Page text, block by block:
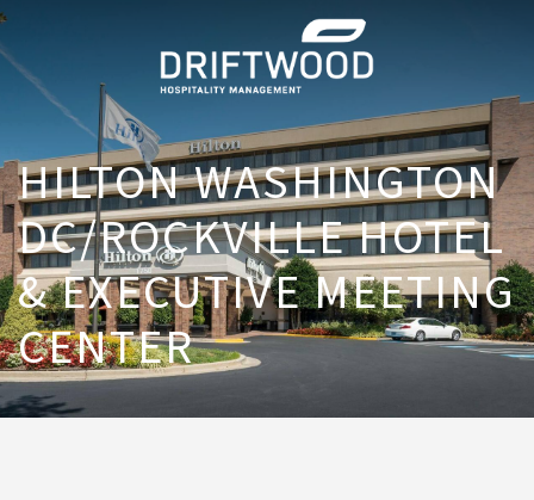
HILTON WASHINGTON
DC/ROCKVILLE HOTEL
& EXECUTIVE MEETING
CENTER